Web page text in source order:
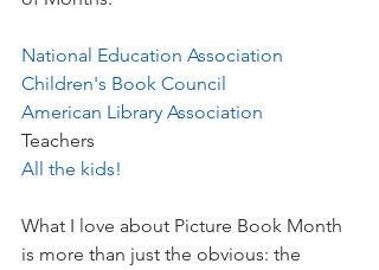
National Education Association
Children's Book Council
American Library Association
Teachers
All the kids!
What I love about Picture Book Month
is more than just the obvious: the